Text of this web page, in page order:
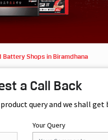
Battery Shops in Biramdhana
a Call Back
query and we shall get
Your Query